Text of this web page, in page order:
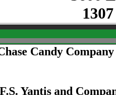
Candy
Yantis and